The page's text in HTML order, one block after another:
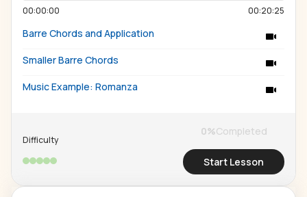
00:00:00 00:20:25
Barre Chords and Application
Smaller Barre Chords
Music Example: Romanza
Difficulty
0%Completed
Start Lesson